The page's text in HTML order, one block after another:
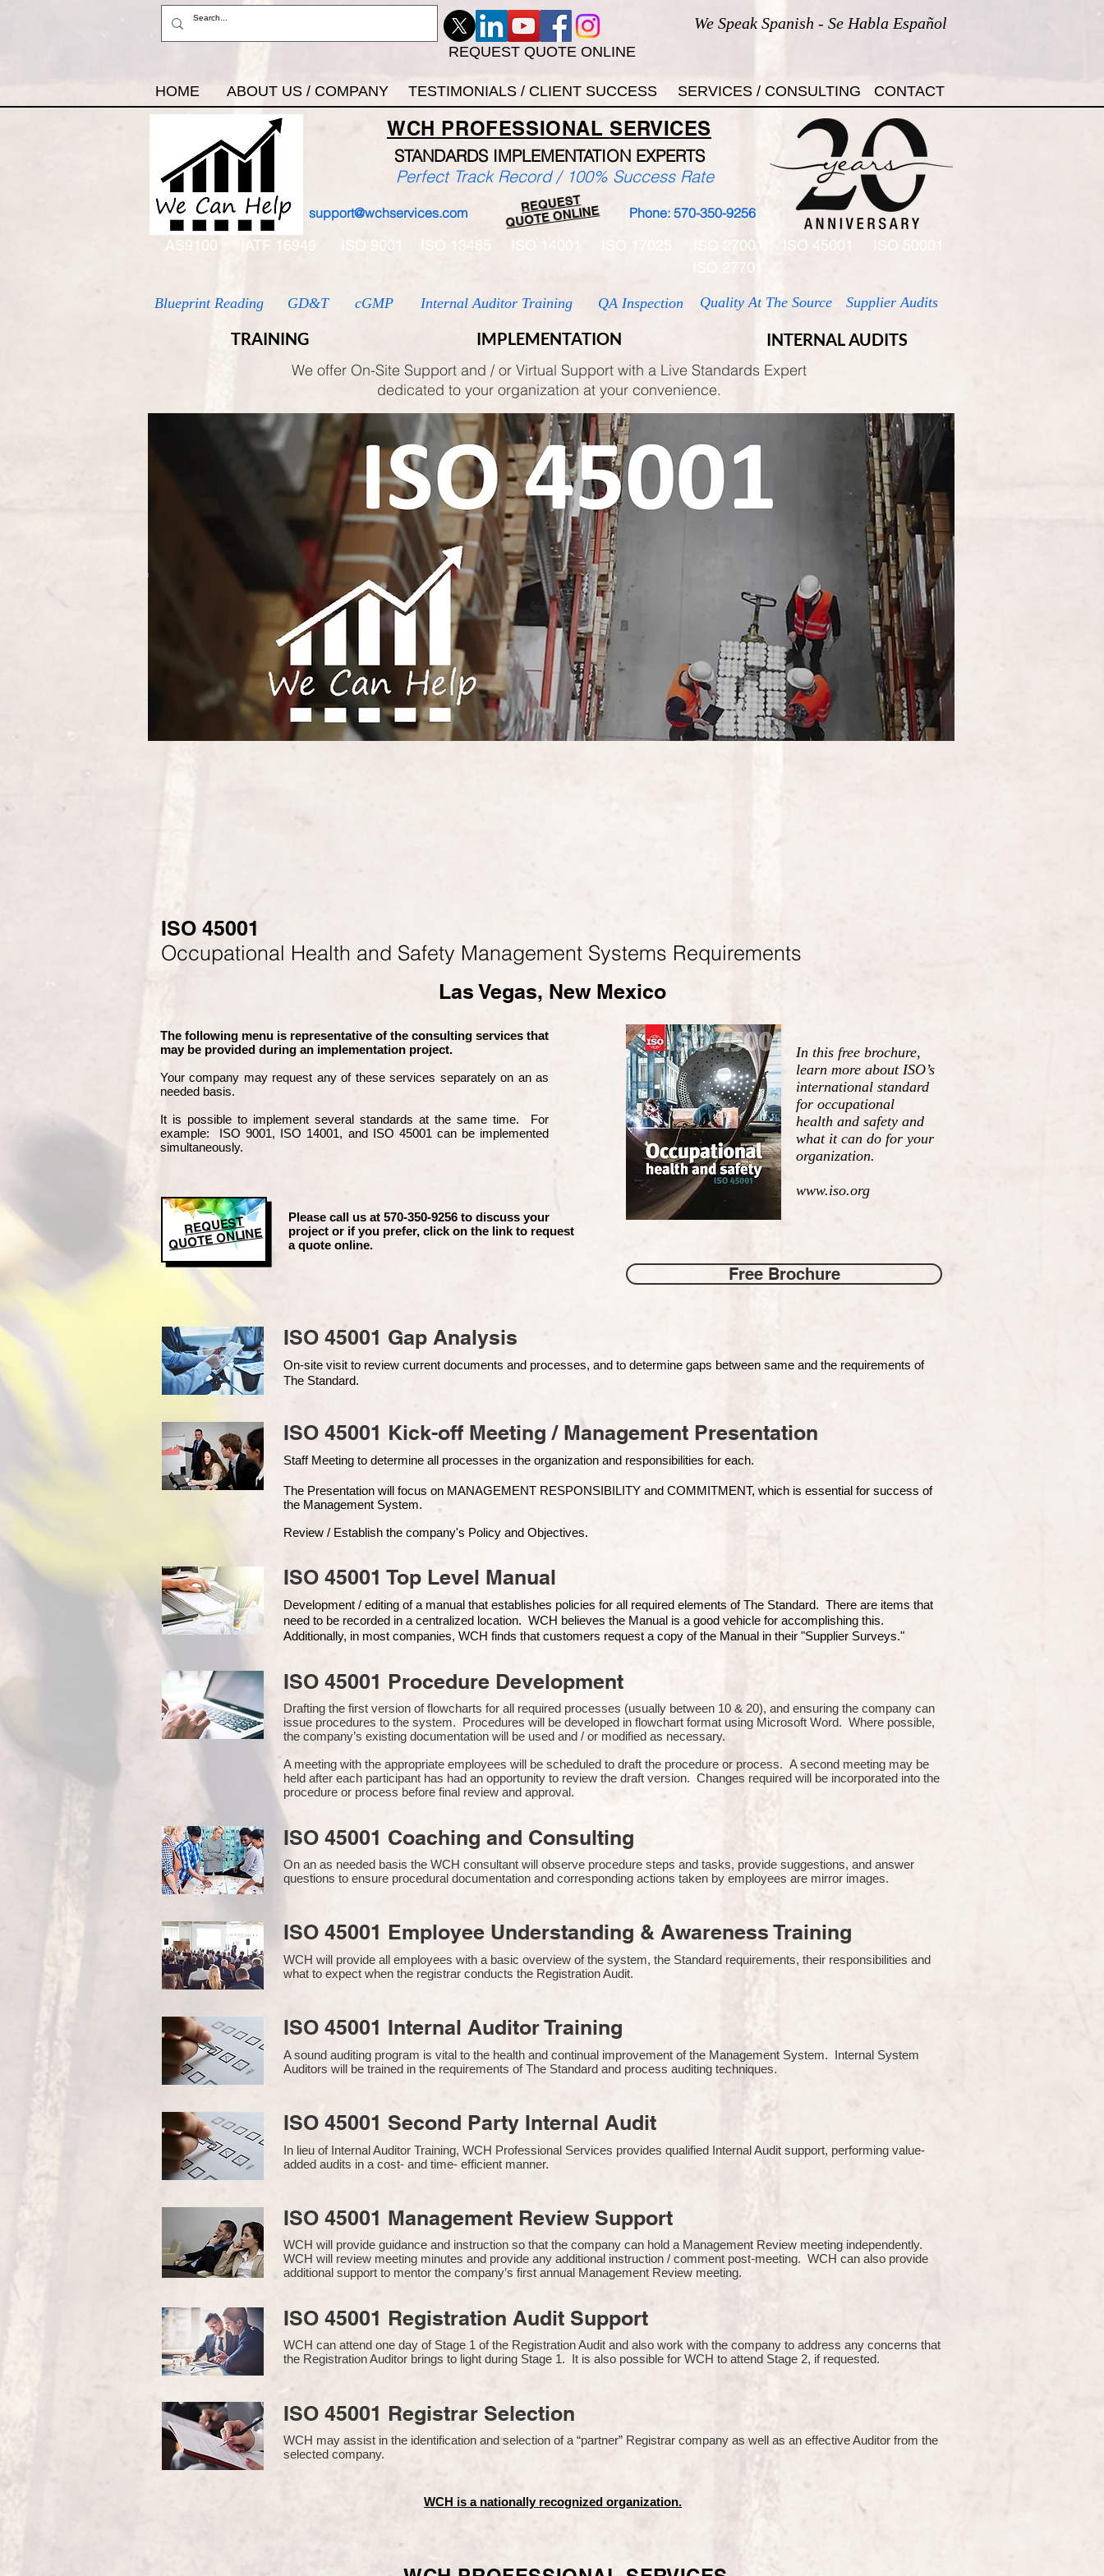
We Speak Spanish - Se Habla Español
REQUEST QUOTE ONLINE
HOME ABOUT US / COMPANY TESTIMONIALS / CLIENT SUCCESS SERVICES / CONSULTING CONTACT
WCH PROFESSIONAL SERVICES
STANDARDS IMPLEMENTATION EXPERTS
support@wchservices.com Phone: 570-350-9256
REQUEST
QUOTE ONLINE
Perfect Track Record / 100% Success Rate
AS9100 IATF 16949 ISO 9001 ISO 13485 ISO 14001 ISO 27001 ISO 45001
ISO 50001
ISO 27701
Blueprint Reading GD&T
TRAINING
cGMP Internal Auditor Training QA Inspection
IMPLEMENTATION
Quality At The Source Supplier Audits
INTERNAL AUDITS
We offer On-Site Support and / or Virtual Support with a Live Standards Expert
dedicated to your organization at your convenience.
ISO 45001
Occupational Health and Safety Management Systems Requirements
Las Vegas, New Mexico
The following menu is representative of the consulting services that
may be provided during an implementation project.
Your company mayrequest any of these services separately on an as
needed basis.
It is possible to implement several standards at the same time. For
example: ISO 9001, ISO 14001, and ISO 45001 can be implemented
simultaneously.
REQUEST
QUOTE ONLINE
Please call us at 570-350-9256 to discuss your
project or if you prefer, click on the link to request
a quote online.
In this free brochure,
learn more about ISO’s
international standard
for occupational
health and safety and
what it can do for your
organization.
www.iso.org
Free Brochure
ISO 45001 Gap Analysis
On-site visit to review current documents and processes, and to determine gaps between same and the requirements of
The Standard.
ISO 45001 Kick-off Meeting / Management Presentation
Staff Meeting to determine all processes in the organization and responsibilities for each.
The Presentation will focus on MANAGEMENT RESPONSIBILITY and COMMITMENT, which is essential for success of
the Management System.
Review / Establish the company's Policy and Objectives.
ISO 45001 Top Level Manual
Development / editing of a manual that establishes policies for all required elements of The Standard. There are items that
need to be recorded in a centralized location. WCH believes the Manual is a good vehicle for accomplishing this.
Additionally, in most companies, WCH finds that customers request a copy of the Manual in their "Supplier Surveys."
ISO 45001 Procedure Development
Drafting the first version of flowcharts for all required processes (usually between 10 & 20), and ensuring the company can
issue procedures to the system. Procedures will be developed in flowchart format using Microsoft Word. Where possible,
the company’s existing documentation will be used and / or modified as necessary.
A meeting with the appropriate employees will be scheduled to draft the procedure or process. A second meeting may be
held after each participant has had an opportunity to review the draft version. Changes required will be incorporated into the
procedure or process before final review and approval.
ISO 45001 Coaching and Consulting
On an as needed basis the WCH consultant will observe procedure steps and tasks, provide suggestions, and answer
questions to ensure procedural documentation and corresponding actions taken by employees are mirror images.
ISO 45001 Employee Understanding & Awareness Training
WCH will provide all employees with a basic overview of the system, the Standard requirements, their responsibilities and
what to expect when the registrar conducts the Registration Audit.​
ISO 45001 Internal Auditor Training
A sound auditing program is vital to the health and continual improvement of the Management System. Internal System
Auditors will be trained in the requirements of The Standard and process auditing techniques.
ISO 45001 Second Party Internal Audit
In lieu of Internal Auditor Training, WCH Professional Services provides qualified Internal Audit support, performing value-
added audits in a cost- and time- efficient manner.
ISO 45001 Management Review Support
WCH will provide guidance and instruction so that the company can hold a Management Review meeting independently.
WCH will review meeting minutes and provide any additional instruction / comment post-meeting. WCH can also provide
additional support to mentor the company’s first annual Management Review meeting.
ISO 45001 Registration Audit Support
WCH can attend one day of Stage 1 of the Registration Audit and also work with the company to address any concerns that
the Registration Auditor brings to light during Stage 1. It is also possible for WCH to attend Stage 2, if requested.
ISO 45001 Registrar Selection
WCH may assist in the identification and selection of a “partner” Registrar company as well as an effective Auditor from the
selected company​.
WCH is a nationally recognized organization.